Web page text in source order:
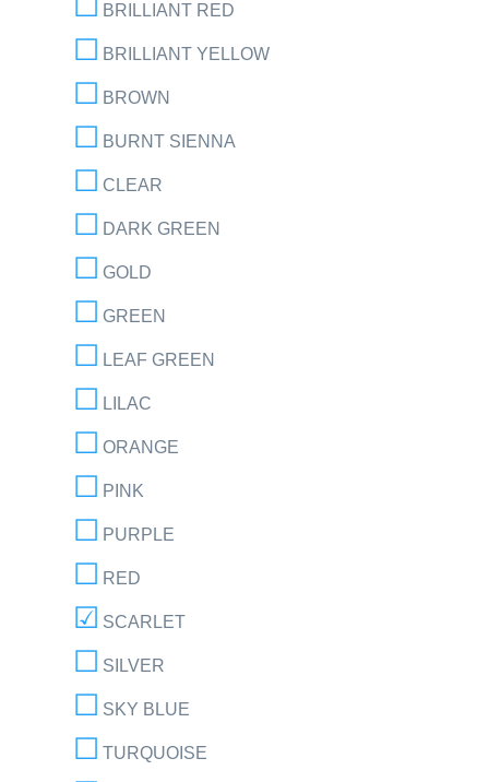
BRILLIANT RED
BRILLIANT YELLOW
BROWN
BURNT SIENNA
CLEAR
DARK GREEN
GOLD
GREEN
LEAF GREEN
LILAC
ORANGE
PINK
PURPLE
RED
SCARLET
SILVER
SKY BLUE
TURQUOISE